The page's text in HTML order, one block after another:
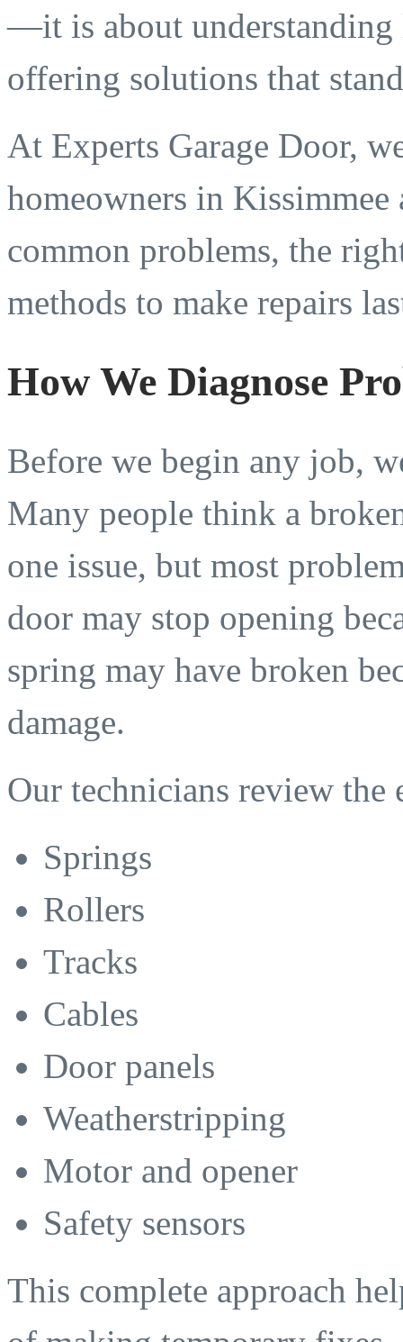
—it is about understanding
offering solutions that
At Experts Garage Door,
homeowners in
common problems, the
methods to make repairs
How We Diagnose
Before we begin any job,
Many people think a
one issue, but most
door may stop opening
spring may have broken
damage.
Our technicians review
Springs
Rollers
Tracks
Cables
Door panels
Weatherstripping
Motor and opener
Safety sensors
This complete approach